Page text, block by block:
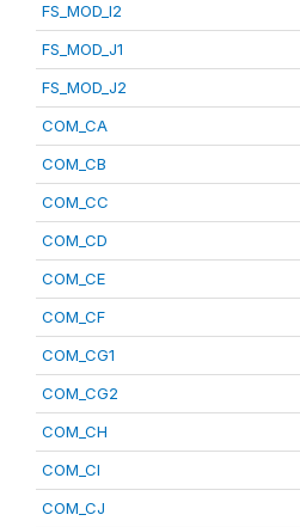
FS_MOD_I2
FS_MOD_J1
FS_MOD_J2
COM_CA
COM_CB
COM_CC
COM_CD
COM_CE
COM_CF
COM_CG1
COM_CG2
COM_CH
COM_CI
COM_CJ